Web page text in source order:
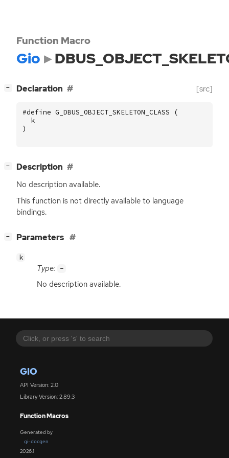
GIO
API Version: 2.0
Library Version: 2.89.3
Function Macros
Generated by
gi-docgen
2026.1
Function Macro
Gio
− Declaration [src]
#define G_DBUS_OBJECT_SKELETON_CLASS (
k
)
− Description
No description available.
This function is not directly available to language
bindings.
− Parameters
k
Type: -
No description available.